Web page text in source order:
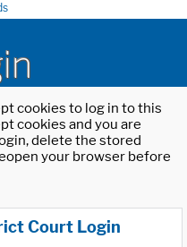
cookies to log in to this
cookies and you are
delete the stored
your browser before
Court Login